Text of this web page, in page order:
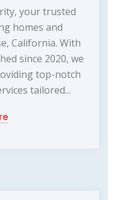
your trusted
homes and
California. With
since 2020, we
top-notch
tailored...